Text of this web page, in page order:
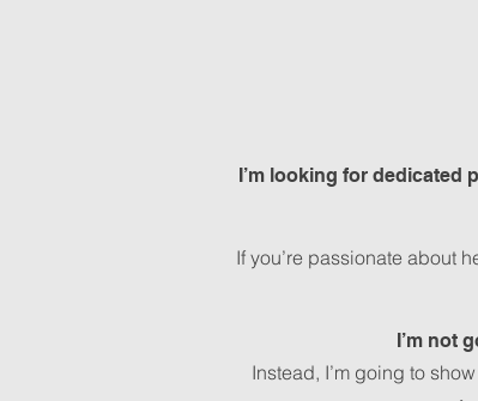
I’m looking for dedicated
If you’re passionate about
I’m not
Instead, I’m going to